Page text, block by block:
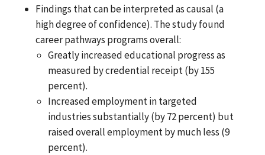
Findings that can be interpreted as causal (a
high degree of confidence). The study found
career pathways programs overall:
Greatly increased educational progress as
measured by credential receipt (by 155
percent).
Increased employment in targeted
industries substantially (by 72 percent) but
raised overall employment by much less (9
percent).